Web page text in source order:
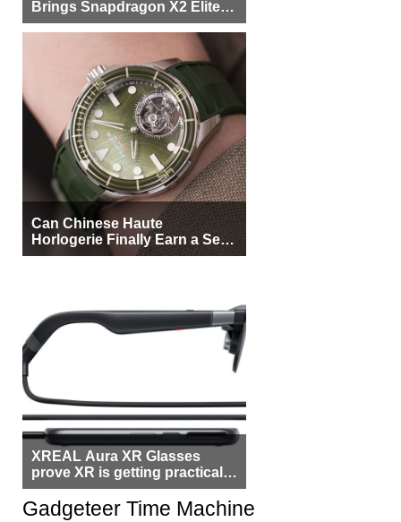
Brings Snapdragon X2 Elite to
More Buyers
Can Chinese Haute
Horlogerie Finally Earn a Seat
Beside Switzerland?
XREAL Aura XR Glasses
prove XR is getting practical,
but $1,500 is still too much for
most people
Gadgeteer Time Machine